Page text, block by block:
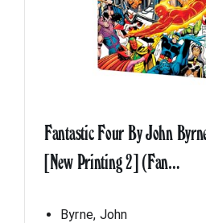
Fantastic Four By John
[New Printing 2] (Fan…
Byrne, John